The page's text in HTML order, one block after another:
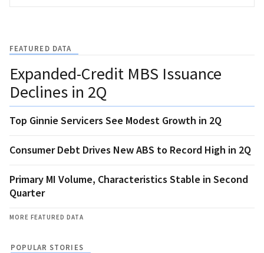
FEATURED DATA
Expanded-Credit MBS Issuance
Declines in 2Q
Top Ginnie Servicers See Modest Growth in 2Q
Consumer Debt Drives New ABS to Record High in 2Q
Primary MI Volume, Characteristics Stable in Second
Quarter
MORE FEATURED DATA
POPULAR STORIES